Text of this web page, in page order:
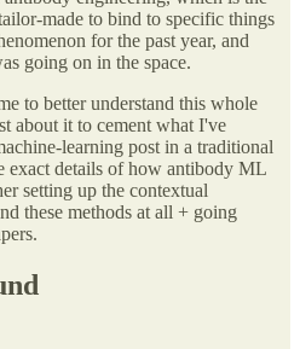
made to bind to specific things
for the past year, and
going on in the space.
to better understand this whole
about it to cement what I've
learning post in a traditional
exact details of how antibody ML
setting up the contextual
these methods at all + going